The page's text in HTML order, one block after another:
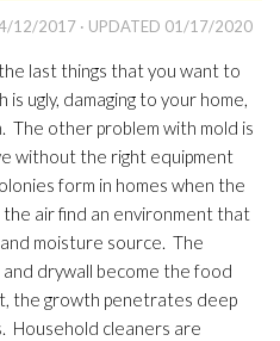
12/2017 · UPDATED 01/17/2020
last things that you want to
is ugly, damaging to your home,
The other problem with mold is
without the right equipment
form in homes when the
air find an environment that
moisture source. The
drywall become the food
the growth penetrates deep
Household cleaners are